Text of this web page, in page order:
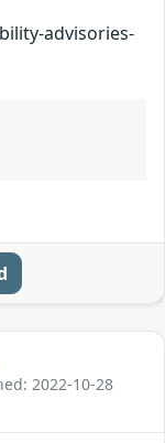
advisories-
2022-10-28